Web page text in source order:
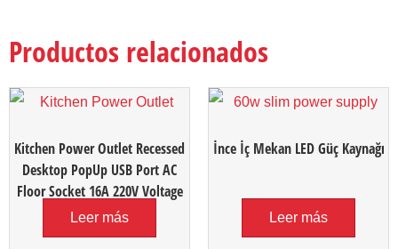
Productos relacionados
Kitchen Power Outlet Recessed
Desktop PopUp USB Port AC
Floor Socket 16A 220V Voltage
Leer más
İnce İç Mekan LED Güç Kaynağı
Leer más